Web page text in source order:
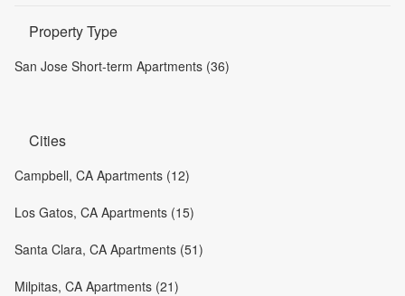
Property Type
San Jose Short-term Apartments (36)
Cities
Campbell, CA Apartments (12)
Los Gatos, CA Apartments (15)
Santa Clara, CA Apartments (51)
Milpitas, CA Apartments (21)